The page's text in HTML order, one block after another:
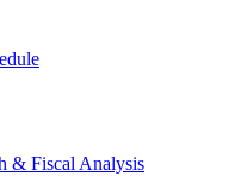
& Fiscal Analysis